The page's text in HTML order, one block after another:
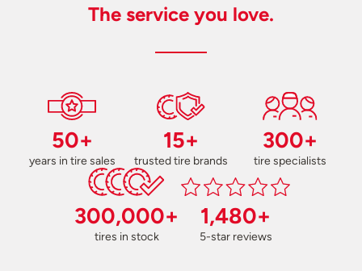
The service you love.
50+
years in tire sales
15+
trusted tire brands
300+
tire specialists
300,000+
tires in stock
1,480+
5-star reviews